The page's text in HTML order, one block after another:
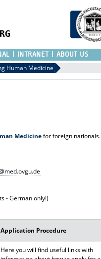
INTRANET ABOUT US
Human Medicine
Medicinefor foreign nationals.
- German only!)
Application Procedure
Here you will find useful links with